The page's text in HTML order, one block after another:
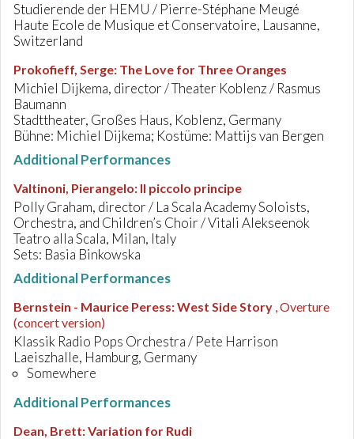
Studierende der HEMU / Pierre-Stéphane Meugé
Haute Ecole de Musique et Conservatoire, Lausanne,
Switzerland
Prokofieff, Serge: The Love for Three Oranges
Michiel Dijkema, director / Theater Koblenz / Rasmus
Baumann
Stadttheater, Großes Haus, Koblenz, Germany
Bühne: Michiel Dijkema; Kostüme: Mattijs van Bergen
Additional Performances
Valtinoni, Pierangelo: Il piccolo principe
Polly Graham, director / La Scala Academy Soloists,
Orchestra, and Children’s Choir / Vitali Alekseenok
Teatro alla Scala, Milan, Italy
Sets: Basia Binkowska
Additional Performances
Bernstein - Maurice Peress:West Side Story , Overture
(concert version)
Klassik Radio Pops Orchestra / Pete Harrison
Laeiszhalle, Hamburg, Germany
Somewhere
Additional Performances
Dean, Brett:Variation for Rudi